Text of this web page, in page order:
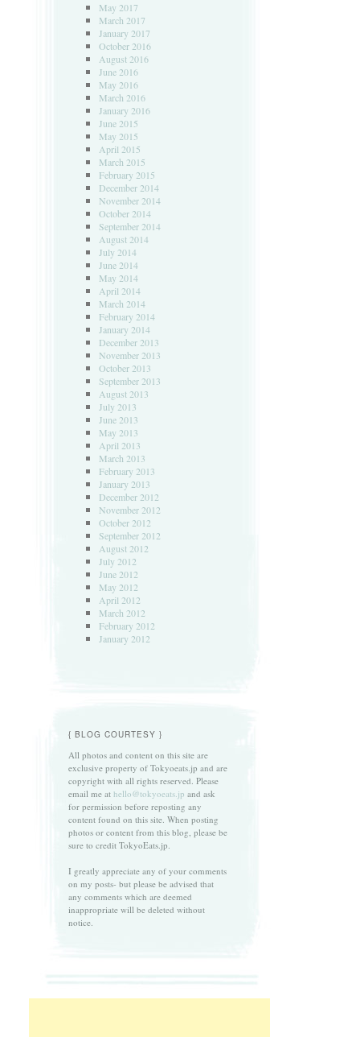
May 2017
March 2017
January 2017
October 2016
August 2016
June 2016
May 2016
March 2016
January 2016
June 2015
May 2015
April 2015
March 2015
February 2015
December 2014
November 2014
October 2014
September 2014
August 2014
July 2014
June 2014
May 2014
April 2014
March 2014
February 2014
January 2014
December 2013
November 2013
October 2013
September 2013
August 2013
July 2013
June 2013
May 2013
April 2013
March 2013
February 2013
January 2013
December 2012
November 2012
October 2012
September 2012
August 2012
July 2012
June 2012
May 2012
April 2012
March 2012
February 2012
January 2012
{ BLOG COURTESY }
All photos and content on this site are
exclusive property of Tokyoeats.jp and are
copyright with all rights reserved. Please
email me athello@tokyoeats.jp and ask
for permission before reposting any
content found on this site. When posting
photos or content from this blog, please be
sure to credit TokyoEats.jp.
I greatly appreciate any of your comments
on my posts- but please be advised that
any comments which are deemed
inappropriate will be deleted without
notice.